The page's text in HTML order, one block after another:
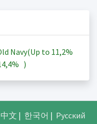
Navy(Up to 11,2%
)
中文 | 한국어 | Русский